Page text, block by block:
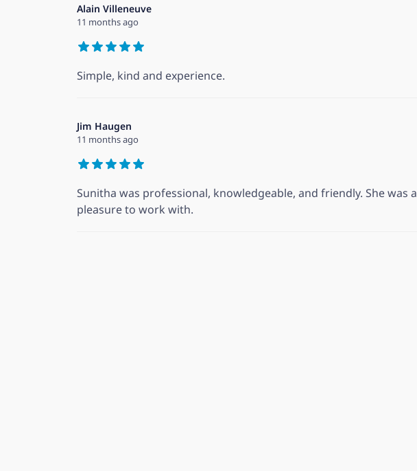
Alain Villeneuve
11 months ago
Simple, kind and experience.
Jim Haugen
11 months ago
Sunitha was professional, knowledgeable, and friendly. She was a
pleasure to work with.